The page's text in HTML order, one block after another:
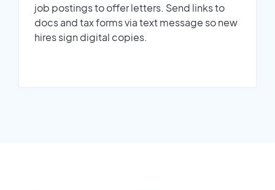
job postings to offer letters. Send links to
docs and tax forms via text message so new
hires sign digital copies.